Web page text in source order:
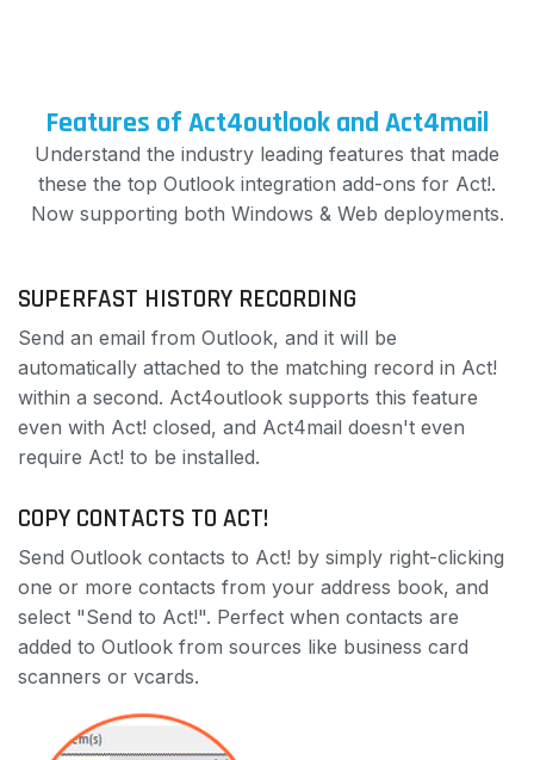
Features of Act4outlook and Act4mail
Understand the industry leading features that made
these the top Outlook integration add-ons for Act!.
Now supporting both Windows & Web deployments.
SUPERFAST HISTORY RECORDING
Send an email from Outlook, and it will be
automatically attached to the matching record in Act!
within a second. Act4outlook supports this feature
even with Act! closed, and Act4mail doesn't even
require Act! to be installed.
COPY CONTACTS TO ACT!
Send Outlook contacts to Act! by simply right-clicking
one or more contacts from your address book, and
select "Send to Act!". Perfect when contacts are
added to Outlook from sources like business card
scanners or vcards.